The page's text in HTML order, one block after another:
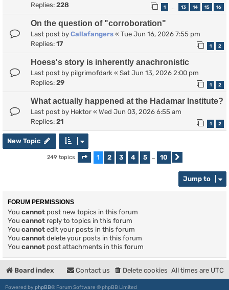
Replies: 228 1 13 14 15 16
On the question of "corroboration"
Last post by Callafangers « Tue Jun 16, 2026 7:55 pm
Replies: 17 1 2
Hoess's story is inherently anachronistic
Last post by pilgrimofdark « Sat Jun 13, 2026 2:00 pm
Replies: 29 1 2
What actually happened at the Hadamar Institute?
Last post by Hektor « Wed Jun 03, 2026 6:55 am
Replies: 21 1 2
New Topic
249 topics Page 1of10
1 2 3 4 5 … 10
Jump to
FORUM PERMISSIONS
You cannot post new topics in this forum
You cannot reply to topics in this forum
You cannot edit your posts in this forum
You cannot delete your posts in this forum
You cannot post attachments in this forum
Board index All times are UTC
Delete cookies
Contact us
Powered by phpBB® Forum Software © phpBB Limited